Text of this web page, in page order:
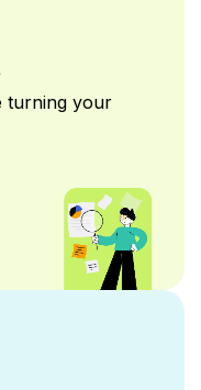
turning your